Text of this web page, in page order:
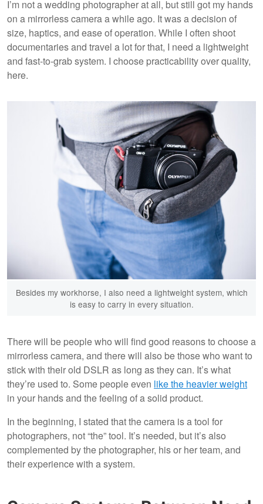
I’m not a wedding photographer at all, but still got my hands
on a mirrorless camera a while ago. It was a decision of
size, haptics, and ease of operation. While I often shoot
documentaries and travel a lot for that, I need a lightweight
and fast-to-grab system. I choose practicability over quality,
here.
Besides my workhorse, I also need a lightweight system, which
is easy to carry in every situation.
There will be people who will find good reasons to choose a
mirrorless camera, and there will also be those who want to
stick with their old DSLR as long as they can. It’s what
they’re used to. Some people even like the heavier weight
in your hands and the feeling of a solid product.
In the beginning, I stated that the camera is a tool for
photographers, not “the” tool. It’s needed, but it’s also
complemented by the photographer, his or her team, and
their experience with a system.